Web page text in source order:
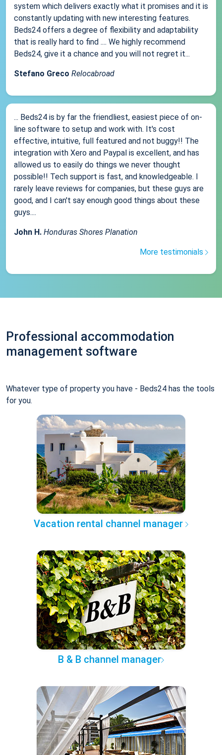
system which delivers exactly what it promises and it is
constantly updating with new interesting features.
Beds24 offers a degree of flexibility and adaptability
that is really hard to find .... We highly recommend
Beds24, give it a chance and you will not regret it...
Stefano Greco Relocabroad
... Beds24 is by far the friendliest, easiest piece of on-
line software to setup and work with. It's cost
effective, intuitive, full featured and not buggy!! The
integration with Xero and Paypal is excellent, and has
allowed us to easily do things we never thought
possible!! Tech support is fast, and knowledgeable. I
rarely leave reviews for companies, but these guys are
good, and I can't say enough good things about these
guys....
John H. Honduras Shores Planation
More testimonials
Professional accommodation
management software
Whatever type of property you have - Beds24 has the tools
for you.
Vacation rental channel manager
B & B channel manager